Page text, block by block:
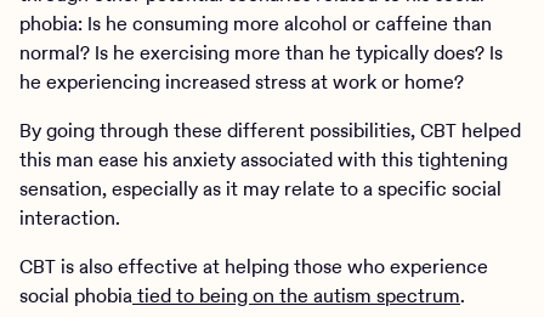
phobia: Is he consuming more alcohol or caffeine than
normal? Is he exercising more than he typically does? Is
he experiencing increased stress at work or home?
By going through these different possibilities, CBT helped
this man ease his anxiety associated with this tightening
sensation, especially as it may relate to a specific social
interaction.
CBT is also effective at helping those who experience
social phobiatied to being on the autism spectrum.